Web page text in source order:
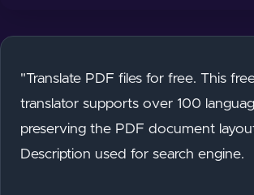
"Translate PDF files for free. This
translator supports over 100
preserving the PDF document
Description used for search engine.